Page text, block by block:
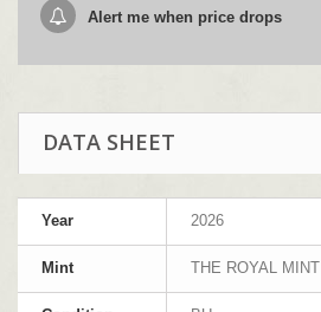
Alert me when price drops
DATA SHEET
Year 2026
Mint THE ROYAL MINT